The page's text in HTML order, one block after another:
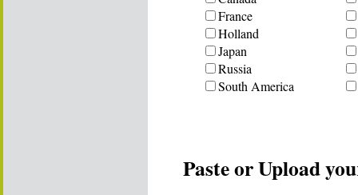
France
Holland
Japan
Russia
South America
Paste or Upload